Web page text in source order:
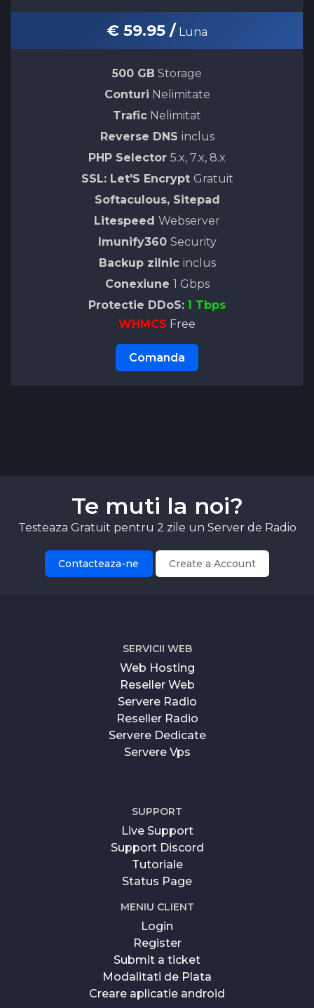
€ 59.95 / Luna
500 GB Storage
Conturi Nelimitate
Trafic Nelimitat
Reverse DNS inclus
PHP Selector 5.x, 7.x, 8.x
SSL: Let'S Encrypt Gratuit
Softaculous, Sitepad
Litespeed Webserver
Imunify360 Security
Backup zilnic inclus
Conexiune 1 Gbps
Protectie DDoS: 1 Tbps
WHMCS Free
Comanda
Te muti la noi?
Testeaza Gratuit pentru 2 zile un Server de Radio
Contacteaza-ne Create a Account
SERVICII WEB
Web Hosting
Reseller Web
Servere Radio
Reseller Radio
Servere Dedicate
Servere Vps
SUPPORT
Live Support
Support Discord
Tutoriale
Status Page
MENIU CLIENT
Login
Register
Submit a ticket
Modalitati de Plata
Creare aplicatie android